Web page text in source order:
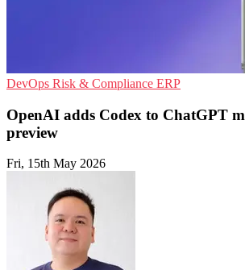
DevOps Risk & Compliance ERP
OpenAI adds Codex to ChatGPT
preview
Fri, 15th May 2026